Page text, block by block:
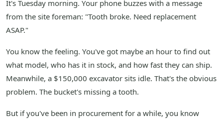
It's Tuesday morning. Your phone buzzes with a message
from the site foreman: "Tooth broke. Need replacement
ASAP."
You know the feeling. You've got maybe an hour to find out
what model, who has it in stock, and how fast they can ship.
Meanwhile, a $150,000 excavator sits idle. That's the obvious
problem. The bucket's missing a tooth.
But if you've been in procurement for a while, you know